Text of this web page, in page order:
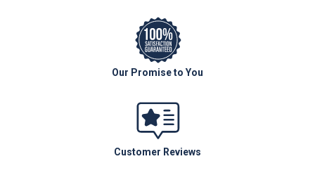
Our Promise to You
Customer Reviews